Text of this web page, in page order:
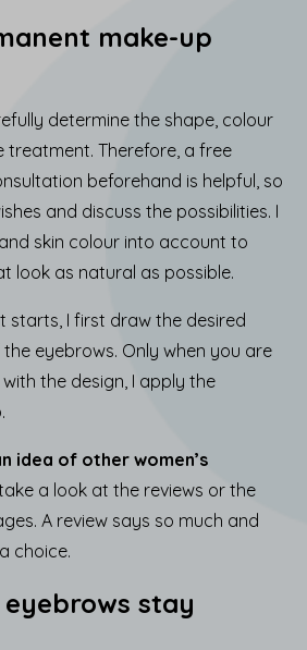
make-up
determine the shape, colour
treatment. Therefore, a free
beforehand is helpful, so
and discuss the possibilities. I
skin colour into account to
look as natural as possible.
starts, I first draw the desired
eyebrows. Only when you are
the design, I apply the
idea of other women’s
a look at the reviews or the
. A review says so much and
choice.
stay